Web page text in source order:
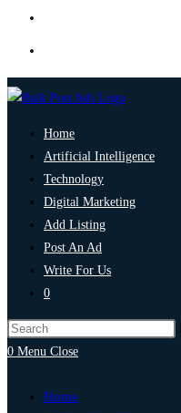
Home
Artificial Intelligence
Technology
Digital Marketing
Add Listing
Post An Ad
Write For Us
0
0 Menu Close
Home